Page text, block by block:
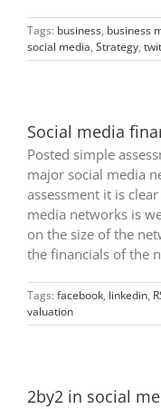
Tags: business, business
social media, Strategy,
Social media
Posted simple
major social media
assessment it is
media networks is
on the size of the
the financials of the
Tags: facebook, linkedin,
valuation
2by2 in social